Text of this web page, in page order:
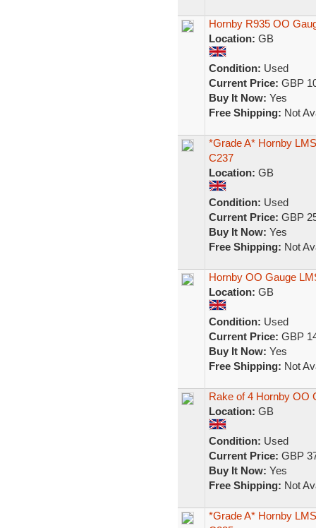
Hornby R935 OO
Location: GB
Condition: Used
Current Price: GBP
Buy It Now: Yes
Free Shipping: Not
*Grade A* Hornby
C237
Location: GB
Condition: Used
Current Price: GBP
Buy It Now: Yes
Free Shipping: Not
Hornby OO Gauge
Location: GB
Condition: Used
Current Price: GBP
Buy It Now: Yes
Free Shipping: Not
Rake of 4 Hornby OO
Location: GB
Condition: Used
Current Price: GBP
Buy It Now: Yes
Free Shipping: Not
*Grade A* Hornby